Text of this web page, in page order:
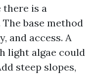
there is a
base method
and access. A
light algae could
steep slopes,